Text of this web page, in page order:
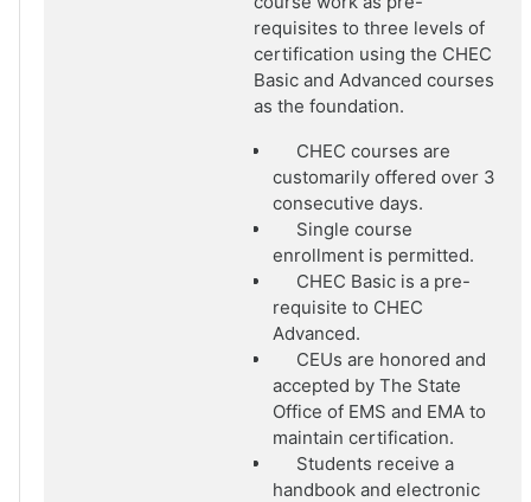
requisites to three levels of
certification using the CHEC
Basic and Advanced courses
as the foundation.
CHEC courses are
customarily offered over 3
consecutive days.
Single course
enrollment is permitted.
CHEC Basic is a pre-
requisite to CHEC
Advanced.
CEUs are honored and
accepted by The State
Office of EMS and EMA to
maintain certification.
Students receive a
handbook and electronic